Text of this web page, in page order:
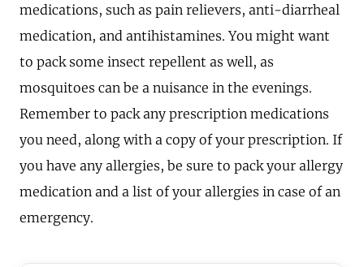
medications, such as pain relievers, anti-diarrheal
medication, and antihistamines. You might want
to pack some insect repellent as well, as
mosquitoes can be a nuisance in the evenings.
Remember to pack any prescription medications
you need, along with a copy of your prescription. If
you have any allergies, be sure to pack your allergy
medication and a list of your allergies in case of an
emergency.